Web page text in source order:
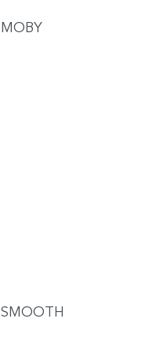
MOBY
SMOOTH